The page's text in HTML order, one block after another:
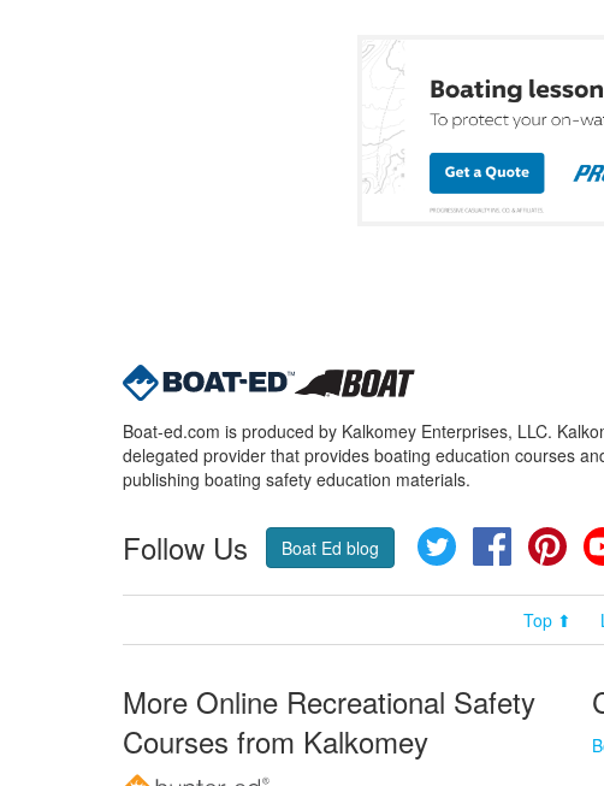
Boat-ed.com is produced by Kalkomey Enterprises, LLC.
delegated provider that provides boating education courses
publishing boating safety education materials.
Follow Us Boat Ed blog Twitter Facebook
Top ⬆
More Online Recreational Safety
Courses from Kalkomey